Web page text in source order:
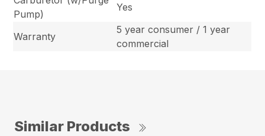
Pump)
Yes
Warranty
5 year consumer / 1 year
commercial
Similar Products